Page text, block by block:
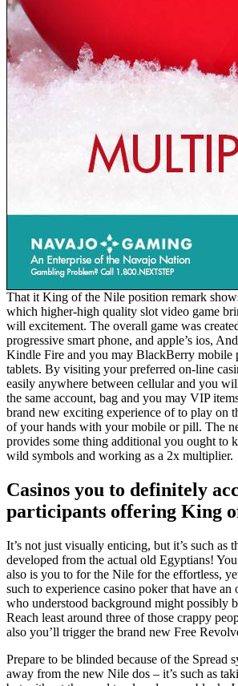
That it King of the Nile position remark
which higher-high quality slot video game
will excitement. The overall game was
progressive smart phone, and apple’s ios,
Kindle Fire and you may BlackBerry mobile
tablets. By visiting your preferred on-line
easily anywhere between cellular and you
the same account, bag and you may VIP
brand new exciting experience of to play on
of your hands with your mobile or pill. The
provides some thing additional you ought to
wild symbols and working as a 2x multiplier.
Casinos you to definitely
participants offering King
It’s not just visually enticing, but it’s such as
developed from the actual old Egyptians!
also is you to for the Nile for the effortless,
such to experience casino poker that have
who understood background might possibly
Reach least around three of those crappy
also you’ll trigger the brand new Free
Prepare to be blinded because of the
away from the new Nile dos – it’s such as